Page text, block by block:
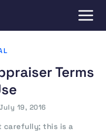
Terms
19, 2016
carefully; this is a